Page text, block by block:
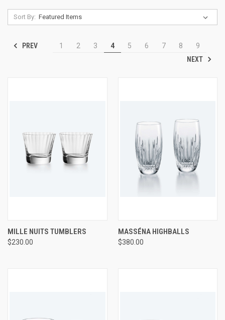
Sort By:
PREV 1 2 3 4 5 6 7 8
9
NEXT
MILLE NUITS TUMBLERS
$230.00
MASSÉNA HIGHBALLS
$380.00